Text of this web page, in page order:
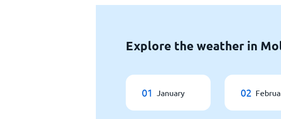
Explore the weather in
01 January 02